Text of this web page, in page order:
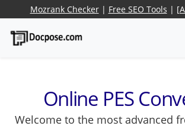
Mozrank Checker| Free SEO Tools |
Online PES
Welcome to the most advanced